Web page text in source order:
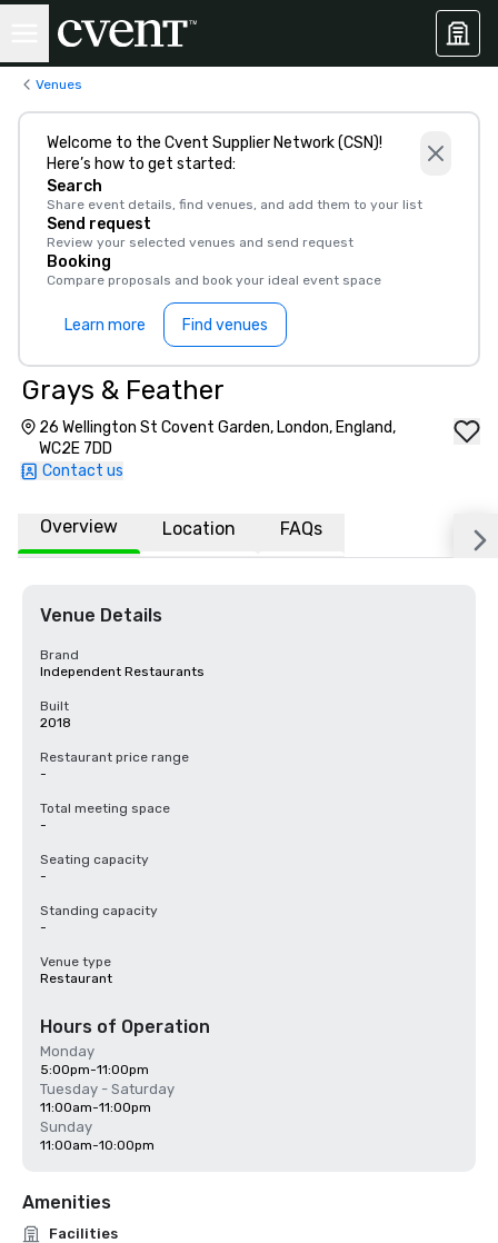
Venues
Welcome to the Cvent Supplier Network (CSN)!
Here’s how to get started:
Search
Share event details, find venues, and add them to your list
Send request
Review your selected venues and send request
Booking
Compare proposals and book your ideal event space
Learn more Find venues
Grays & Feather
26 Wellington St Covent Garden, London, England,
WC2E 7DD
Contact us
Overview Location FAQs
Venue Details
Brand
Independent Restaurants
Built
2018
Restaurant price range
-
Total meeting space
-
Seating capacity
-
Standing capacity
-
Venue type
Restaurant
Hours of Operation
Monday
5:00pm-11:00pm
Tuesday - Saturday
11:00am-11:00pm
Sunday
11:00am-10:00pm
Amenities
Facilities